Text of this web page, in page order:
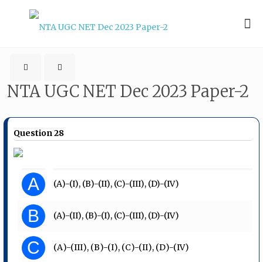
NTA UGC NET Dec 2023 Paper-2
Question 28
A (A)-(I), (B)-(II), (C)-(III), (D)-(IV)
B (A)-(II), (B)-(I), (C)-(III), (D)-(IV)
C (А)-(III), (B)-(I), (C)-(II), (D)-(IV)